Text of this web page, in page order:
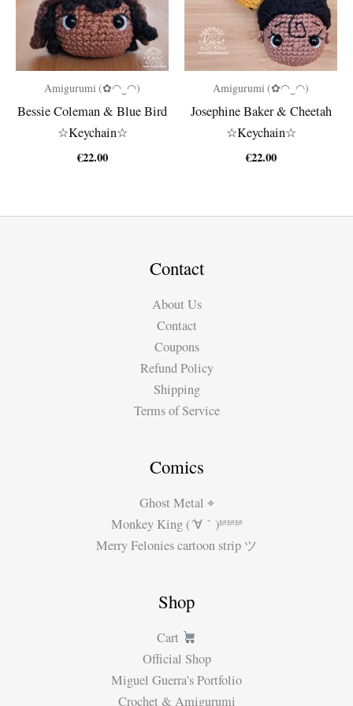
Amigurumi (✿◠‿◠)
Bessie Coleman & Blue Bird
☆Keychain☆
€22.00
Amigurumi (✿◠‿◠)
Josephine Baker & Cheetah
☆Keychain☆
€22.00
Contact
About Us
Contact
Coupons
Refund Policy
Shipping
Terms of Service
Comics
Ghost Metal ⌖
Monkey King (´∀｀)ʱªʱªʱª
Merry Felonies cartoon strip ツ
Shop
Cart
Official Shop
Miguel Guerra’s Portfolio
Crochet & Amigurumi